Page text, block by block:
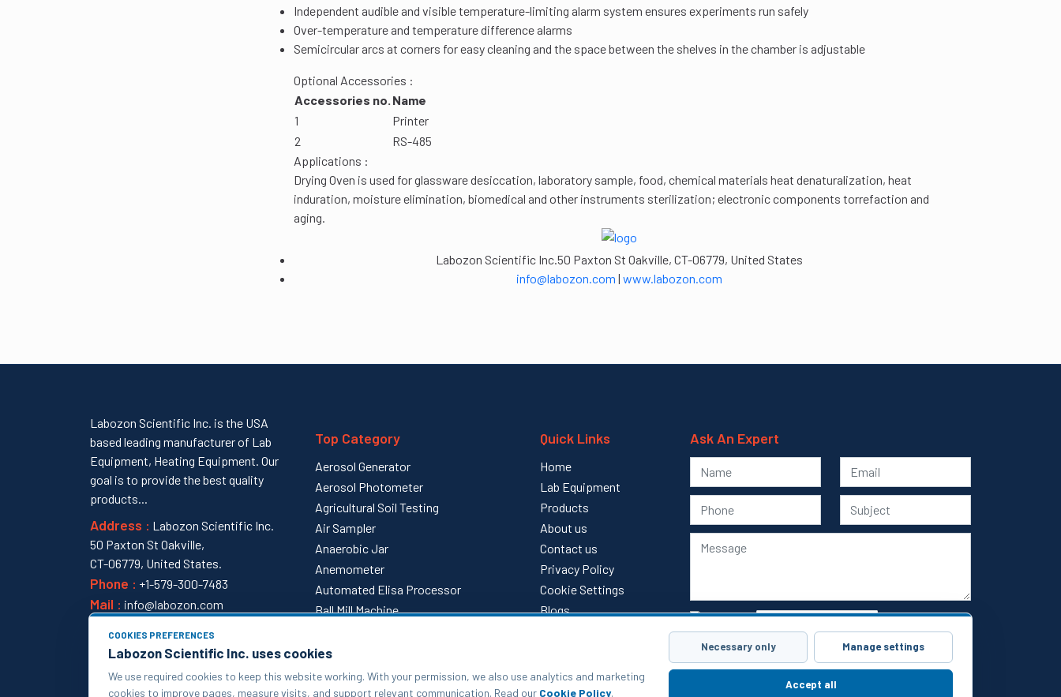
Independent audible and visible temperature-limiting alarm system ensures experiments run safely
Over-temperature and temperature difference alarms
Semicircular arcs at corners for easy cleaning and the space between the shelves in the chamber is adjustable
Optional Accessories :
Accessories no. Name
1
Printer
2
RS-485
Applications :
Drying Oven is used for glassware desiccation, laboratory sample, food, chemical materials heat denaturalization, heat
induration, moisture elimination, biomedical and other instruments sterilization; electronic components torrefaction and
aging.
Labozon Scientific Inc.50 Paxton St Oakville, CT-06779, United States
info@labozon.com | www.labozon.com
Labozon Scientific Inc. is the USA
based leading manufacturer of Lab
Equipment, Heating Equipment. Our
goal is to provide the best quality
products...
Address : Labozon Scientific Inc.
50 Paxton St Oakville,
CT-06779, United States.
Phone : +1-579-300-7483
Mail : info@labozon.com
Top Category
Aerosol Generator
Aerosol Photometer
Agricultural Soil Testing
Air Sampler
Anaerobic Jar
Anemometer
Automated Elisa Processor
Ball Mill Machine
Quick Links
Home
Lab Equipment
Products
About us
Contact us
Privacy Policy
Cookie Settings
Blogs
Ask An Expert
Submit
COOKIES PREFERENCES
Labozon Scientific Inc. uses cookies
We use required cookies to keep this website working. With your permission, we also use analytics and marketing
cookies to improve pages, measure visits, and support relevant communication. Read our Cookie Policy.
Necessary only Manage settings
Accept all